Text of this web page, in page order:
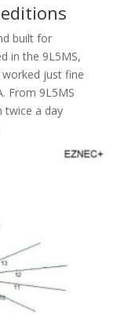
built for
in the 9L5MS,
worked just fine
From 9L5MS
twice a day